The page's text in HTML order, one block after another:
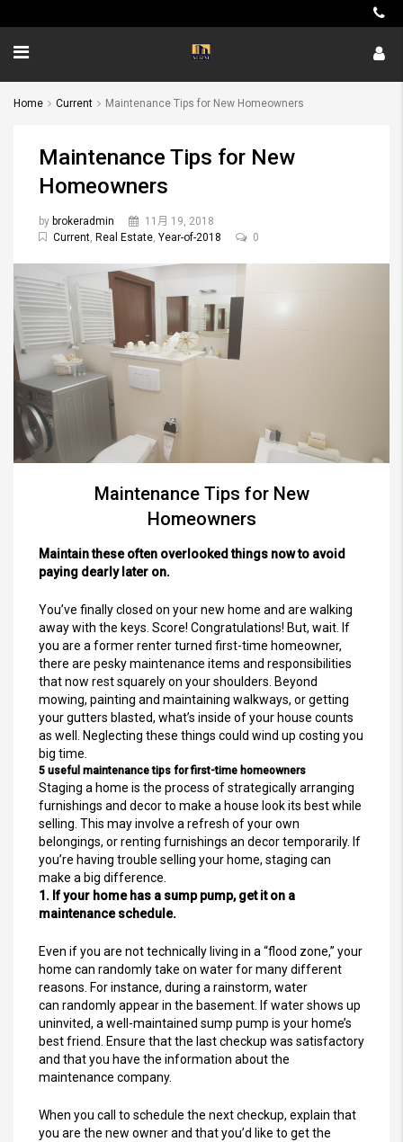
Home Current Maintenance Tips for New Homeowners
Maintenance Tips for New
Homeowners
by brokeradmin
11月 19, 2018
Current, Real Estate, Year-of-2018 0
Maintenance Tips for New
Homeowners
Maintain these often overlooked things now to avoid
paying dearly later on.
You’ve finally closed on your new home and are walking
away with the keys. Score! Congratulations! But, wait. If
you are a former renter turned first-time homeowner,
there are pesky maintenance items and responsibilities
that now rest squarely on your shoulders. Beyond
mowing, painting and maintaining walkways, or getting
your gutters blasted, what’s inside of your house counts
as well. Neglecting these things could wind up costing you
big time.
5 useful maintenance tips for first-time homeowners
Staging a home is the process of strategically arranging
furnishings and decor to make a house look its best while
selling. This may involve a refresh of your own
belongings, or renting furnishings an decor temporarily. If
you’re having trouble selling your home, staging can
make a big difference.
1. If your home has a sump pump, get it on a
maintenance schedule.
Even if you are not technically living in a “flood zone,” your
home can randomly take on water for many different
reasons. For instance, during a rainstorm, water
can randomly appear in the basement. If water shows up
uninvited, a well-maintained sump pump is your home’s
best friend. Ensure that the last checkup was satisfactory
and that you have the information about the
maintenance company.
When you call to schedule the next checkup, explain that
you are the new owner and that you’d like to get the